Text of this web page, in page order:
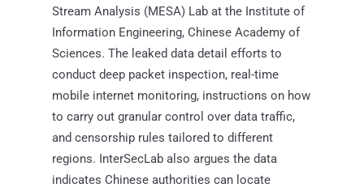
Stream Analysis (MESA) Lab at the Institute of
Information Engineering, Chinese Academy of
Sciences. The leaked data detail efforts to
conduct deep packet inspection, real-time
mobile internet monitoring, instructions on how
to carry out granular control over data traffic,
and censorship rules tailored to different
regions. InterSecLab also argues the data
indicates Chinese authorities can locate